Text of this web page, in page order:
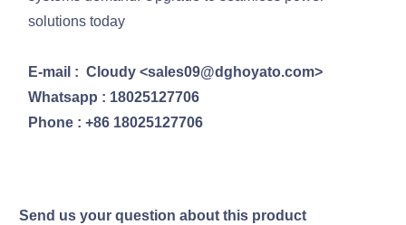
solutions today
E-mail : Cloudy <sales09@dghoyato.com>
Whatsapp : 18025127706
Phone : +86 18025127706
Send us your question about this product